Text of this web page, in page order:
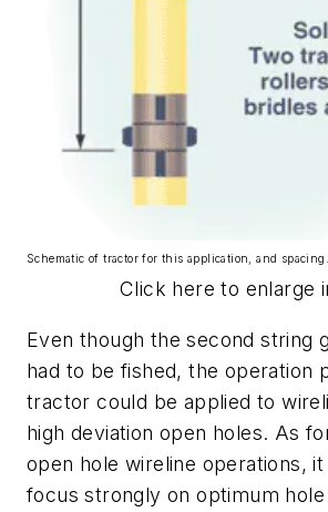
Schematic of tractor for this application, and spacing.
Click here to enlarge
Even though the second string
had to be fished, the operation
tractor could be applied to
high deviation open holes. As
open hole wireline operations,
focus strongly on optimum hole